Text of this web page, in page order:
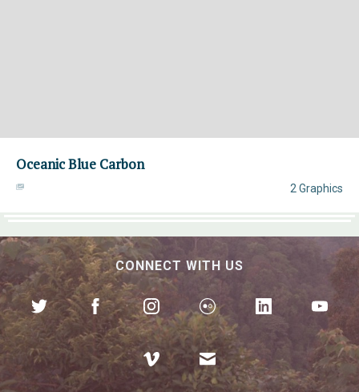
Oceanic Blue Carbon
2 Graphics
CONNECT WITH US